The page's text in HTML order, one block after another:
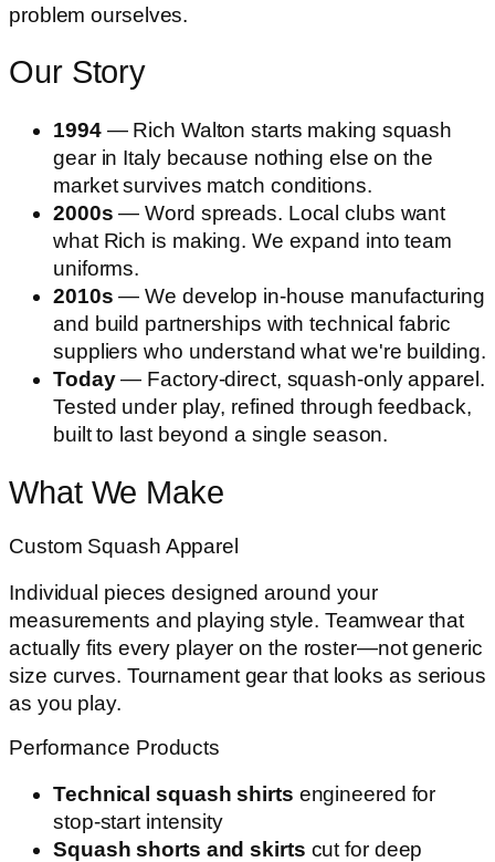
problem ourselves.
Our Story
1994— Rich Walton starts making squash
gear in Italy because nothing else on the
market survives match conditions.
2000s — Word spreads. Local clubs want
what Rich is making. We expand into team
uniforms.
2010s — We develop in-house manufacturing
and build partnerships with technical fabric
suppliers who understand what we're building.
Today— Factory-direct, squash-only apparel.
Tested under play, refined through feedback,
built to last beyond a single season.
What We Make
Custom Squash Apparel
Individual pieces designed around your
measurements and playing style. Teamwear that
actually fits every player on the roster—not generic
size curves. Tournament gear that looks as serious
as you play.
Performance Products
Technical squash shirts engineered for
stop-start intensity
Squash shorts and skirts cut for deep